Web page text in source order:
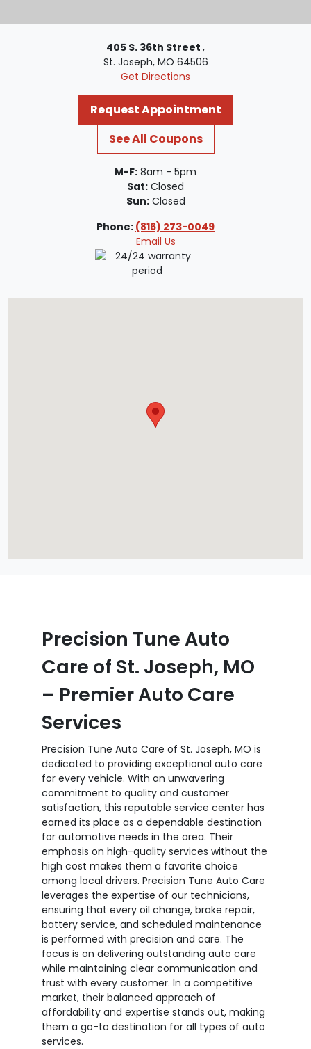
405 S. 36th Street ,
St. Joseph, MO 64506
Get Directions
Request Appointment
See All Coupons
M-F: 8am - 5pm
Sat: Closed
Sun:Closed
Phone: (816) 273-0049
Email Us
Precision Tune Auto
Care of St. Joseph, MO
– Premier Auto Care
Services
Precision Tune Auto Care of St. Joseph, MO is
dedicated to providing exceptional auto care
for every vehicle. With an unwavering
commitment to quality and customer
satisfaction, this reputable service center has
earned its place as a dependable destination
for automotive needs in the area. Their
emphasis on high-quality services without the
high cost makes them a favorite choice
among local drivers. Precision Tune Auto Care
leverages the expertise of our technicians,
ensuring that every oil change, brake repair,
battery service, and scheduled maintenance
is performed with precision and care. The
focus is on delivering outstanding auto care
while maintaining clear communication and
trust with every customer. In a competitive
market, their balanced approach of
affordability and expertise stands out, making
them a go-to destination for all types of auto
services.